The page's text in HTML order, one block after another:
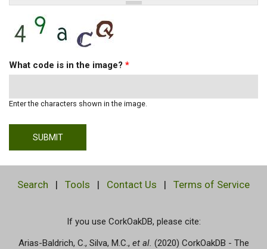
What code is in the image? *
Enter the characters shown in the image.
Search | Tools | Contact Us | Terms of Service
If you use CorkOakDB, please cite:
Arias-Baldrich, C., Silva, M.C., et al. (2020) CorkOakDB - The